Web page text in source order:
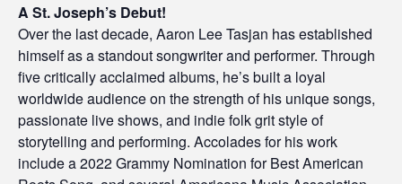
A St. Joseph’s Debut!
Over the last decade, Aaron Lee Tasjan has established
himself as a standout songwriter and performer. Through
five critically acclaimed albums, he’s built a loyal
worldwide audience on the strength of his unique songs,
passionate live shows, and indie folk grit style of
storytelling and performing. Accolades for his work
include a 2022 Grammy Nomination for Best American